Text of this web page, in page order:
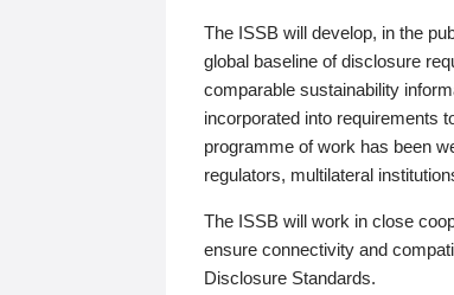
The ISSB will develop, in the
global baseline of disclosure
comparable sustainability
incorporated into requirements
programme of work has been
regulators, multilateral
The ISSB will work in close
ensure connectivity and
Disclosure Standards.